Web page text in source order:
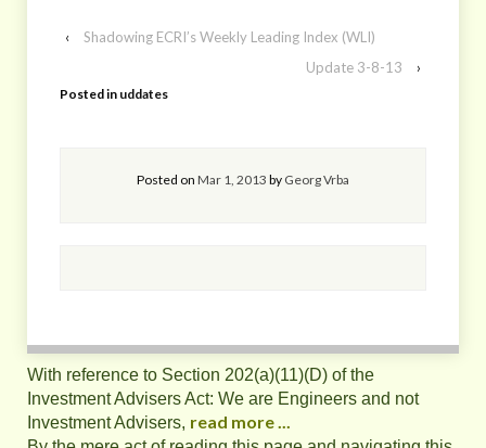
‹
Shadowing ECRI’s Weekly Leading Index (WLI)
Update 3-8-13
›
Posted in uddates
Posted on Mar 1, 2013 by Georg Vrba
With reference to Section 202(a)(11)(D) of the
Investment Advisers Act: We are Engineers and not
Investment Advisers, read more ...